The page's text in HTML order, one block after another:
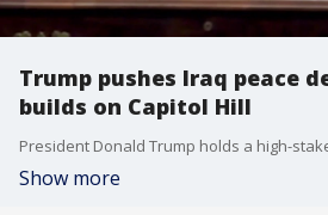
Trump pushes Iraq peace
builds on Capitol Hill
Show more